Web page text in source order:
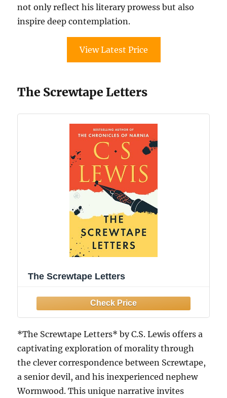
not only reflect his literary prowess but also
inspire deep contemplation.
View Latest Price
The Screwtape Letters
The Screwtape Letters
*The Screwtape Letters* by C.S. Lewis offers a
captivating exploration of morality through
the clever correspondence between Screwtape,
a senior devil, and his inexperienced nephew
Wormwood. This unique narrative invites